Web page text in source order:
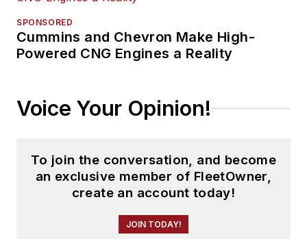
SPONSORED
Cummins and Chevron Make High-
Powered CNG Engines a Reality
Voice Your Opinion!
To join the conversation, and become
an exclusive member of FleetOwner,
create an account today!
JOIN TODAY!